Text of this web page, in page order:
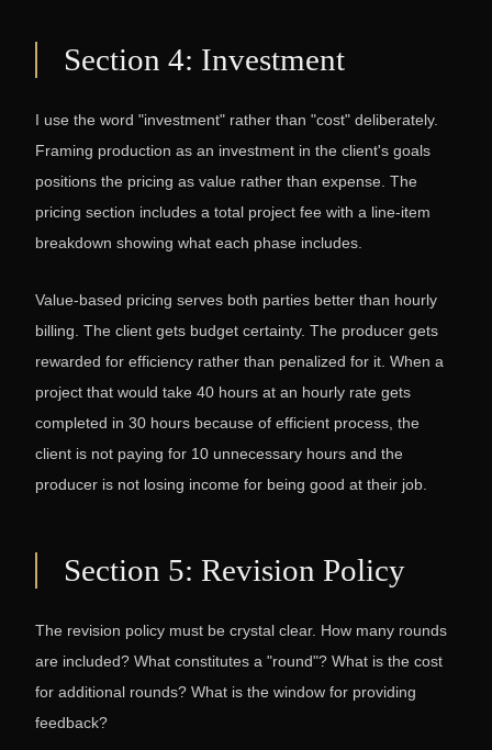
Section 4: Investment
I use the word "investment" rather than "cost" deliberately.
Framing production as an investment in the client's goals
positions the pricing as value rather than expense. The
pricing section includes a total project fee with a line-item
breakdown showing what each phase includes.
Value-based pricing serves both parties better than hourly
billing. The client gets budget certainty. The producer gets
rewarded for efficiency rather than penalized for it. When a
project that would take 40 hours at an hourly rate gets
completed in 30 hours because of efficient process, the
client is not paying for 10 unnecessary hours and the
producer is not losing income for being good at their job.
Section 5: Revision Policy
The revision policy must be crystal clear. How many rounds
are included? What constitutes a "round"? What is the cost
for additional rounds? What is the window for providing
feedback?